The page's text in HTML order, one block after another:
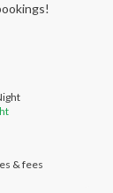
& fees